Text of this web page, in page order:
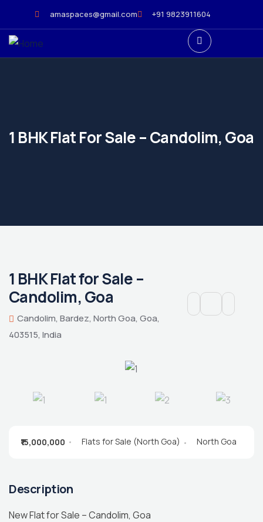
amaspaces@gmail.com +91 9823911604
1 BHK Flat For Sale – Candolim, Goa
1 BHK Flat for Sale –
Candolim, Goa
Candolim, Bardez, North Goa, Goa,
403515, India
₹15,000,000 Flats for Sale (North Goa) North Goa
Description
New Flat for Sale – Candolim, Goa